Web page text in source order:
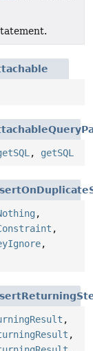
, getSQL
,
,
,
,
,